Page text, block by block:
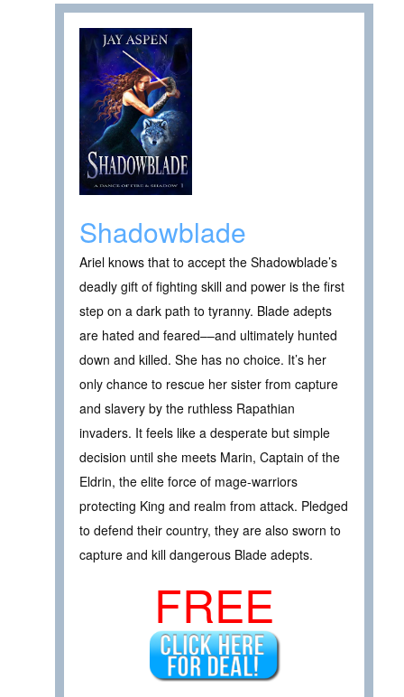
Shadowblade
Ariel knows that to accept the Shadowblade’s
deadly gift of fighting skill and power is the first
step on a dark path to tyranny. Blade adepts
are hated and feared––and ultimately hunted
down and killed. She has no choice. It’s her
only chance to rescue her sister from capture
and slavery by the ruthless Rapathian
invaders. It feels like a desperate but simple
decision until she meets Marin, Captain of the
Eldrin, the elite force of mage-warriors
protecting King and realm from attack. Pledged
to defend their country, they are also sworn to
capture and kill dangerous Blade adepts.
FREE